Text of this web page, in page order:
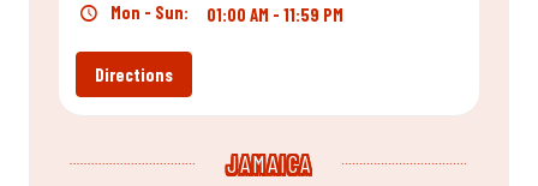
Mon - Sun:
01:00 AM - 11:59 PM
Directions
JAMAICA